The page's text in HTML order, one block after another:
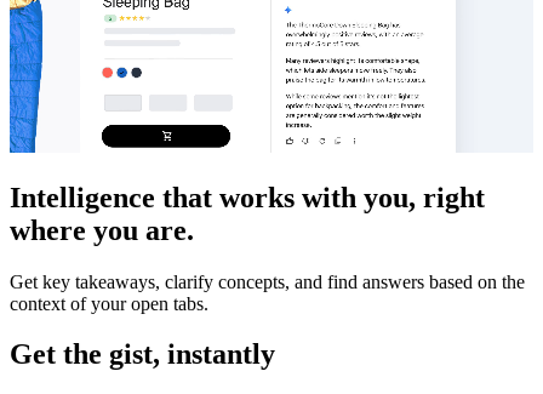
Intelligence that works with you, right
where you are.
Get key takeaways, clarify concepts, and find answers based on the
context of your open tabs.
Get the gist, instantly